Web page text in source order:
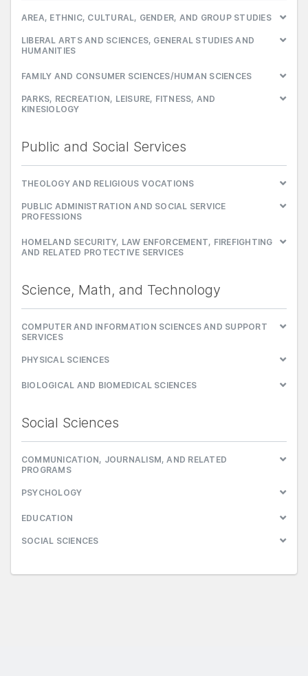
AREA, ETHNIC, CULTURAL, GENDER, AND GROUP STUDIES
LIBERAL ARTS AND SCIENCES, GENERAL STUDIES AND
HUMANITIES
FAMILY AND CONSUMER SCIENCES/HUMAN SCIENCES
PARKS, RECREATION, LEISURE, FITNESS, AND
KINESIOLOGY
Public and Social Services
THEOLOGY AND RELIGIOUS VOCATIONS
PUBLIC ADMINISTRATION AND SOCIAL SERVICE
PROFESSIONS
HOMELAND SECURITY, LAW ENFORCEMENT, FIREFIGHTING
AND RELATED PROTECTIVE SERVICES
Science, Math, and Technology
COMPUTER AND INFORMATION SCIENCES AND SUPPORT
SERVICES
PHYSICAL SCIENCES
BIOLOGICAL AND BIOMEDICAL SCIENCES
Social Sciences
COMMUNICATION, JOURNALISM, AND RELATED
PROGRAMS
PSYCHOLOGY
EDUCATION
SOCIAL SCIENCES